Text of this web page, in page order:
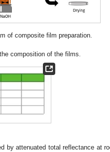
of composite film preparation.
composition of the films.
by attenuated total reflectance at